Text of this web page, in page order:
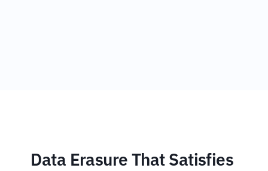
Data Erasure That Satisfies